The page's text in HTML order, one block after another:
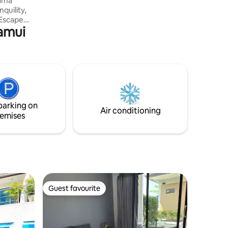
to our
a
all
on
Air conditioning
Guest favourite
Guest favourite